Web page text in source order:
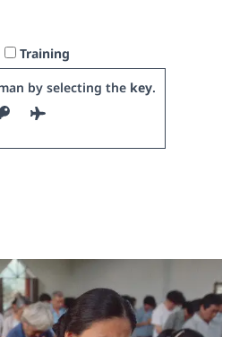
Training
by selecting the key.